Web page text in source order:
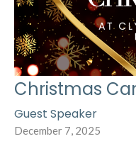
Christmas
Guest Speaker
December 7, 2025